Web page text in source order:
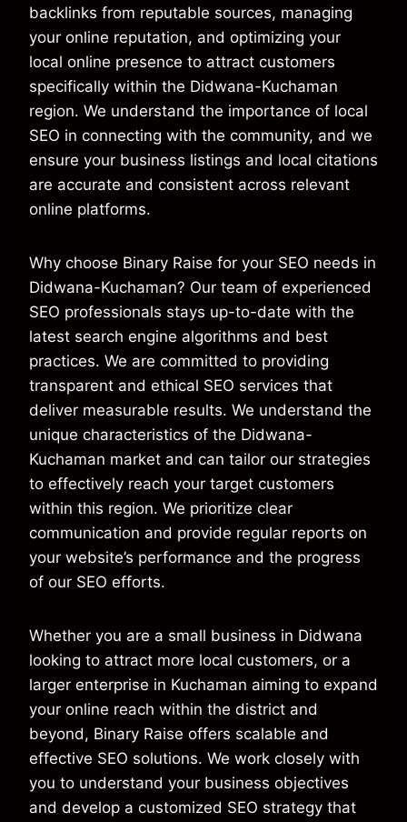
backlinks from reputable sources, managing
your online reputation, and optimizing your
local online presence to attract customers
specifically within the Didwana-Kuchaman
region. We understand the importance of local
SEO in connecting with the community, and we
ensure your business listings and local citations
are accurate and consistent across relevant
online platforms.
Why choose Binary Raise for your SEO needs in
Didwana-Kuchaman? Our team of experienced
SEO professionals stays up-to-date with the
latest search engine algorithms and best
practices. We are committed to providing
transparent and ethical SEO services that
deliver measurable results. We understand the
unique characteristics of the Didwana-
Kuchaman market and can tailor our strategies
to effectively reach your target customers
within this region. We prioritize clear
communication and provide regular reports on
your website’s performance and the progress
of our SEO efforts.
Whether you are a small business in Didwana
looking to attract more local customers, or a
larger enterprise in Kuchaman aiming to expand
your online reach within the district and
beyond, Binary Raise offers scalable and
effective SEO solutions. We work closely with
you to understand your business objectives
and develop a customized SEO strategy that